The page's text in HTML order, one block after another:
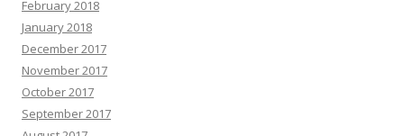
February 2018
January 2018
December 2017
November 2017
October 2017
September 2017